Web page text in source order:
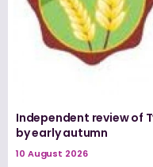
Independent review of
by early autumn
10 August 2026